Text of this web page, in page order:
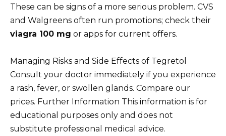
These can be signs of a more serious problem. CVS
and Walgreens often run promotions; check their
viagra 100 mg or apps for current offers.
Managing Risks and Side Effects of Tegretol
Consult your doctor immediately if you experience
a rash, fever, or swollen glands. Compare our
prices. Further Information This information is for
educational purposes only and does not
substitute professional medical advice.